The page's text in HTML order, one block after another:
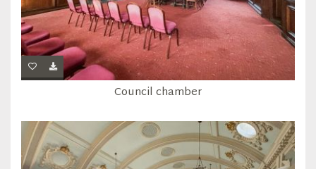
Council chamber